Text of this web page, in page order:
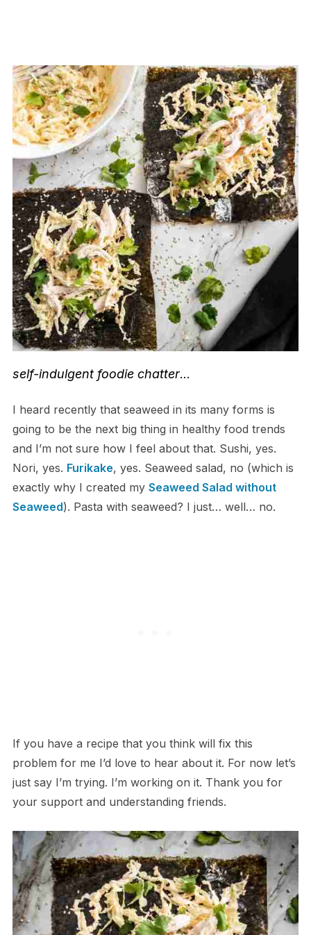
self-indulgent foodie chatter…
I heard recently that seaweed in its many forms is
going to be the next big thing in healthy food trends
and I’m not sure how I feel about that. Sushi, yes.
Nori, yes. Furikake, yes. Seaweed salad, no (which is
exactly why I created my Seaweed Salad without
Seaweed). Pasta with seaweed? I just… well… no.
If you have a recipe that you think will fix this
problem for me I’d love to hear about it. For now let’s
just say I’m trying. I’m working on it. Thank you for
your support and understanding friends.